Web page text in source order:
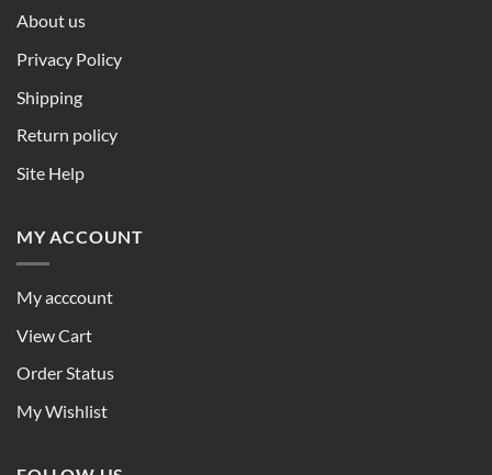
About us
Privacy Policy
Shipping
Return policy
Site Help
MY ACCOUNT
My acccount
View Cart
Order Status
My Wishlist